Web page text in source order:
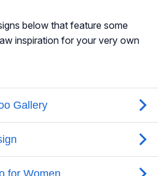
below that feature some
inspiration for your very own